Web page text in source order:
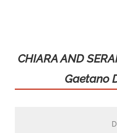
Seasons and Festivals
Productions and fittings
CHIARA AND
Gaetano